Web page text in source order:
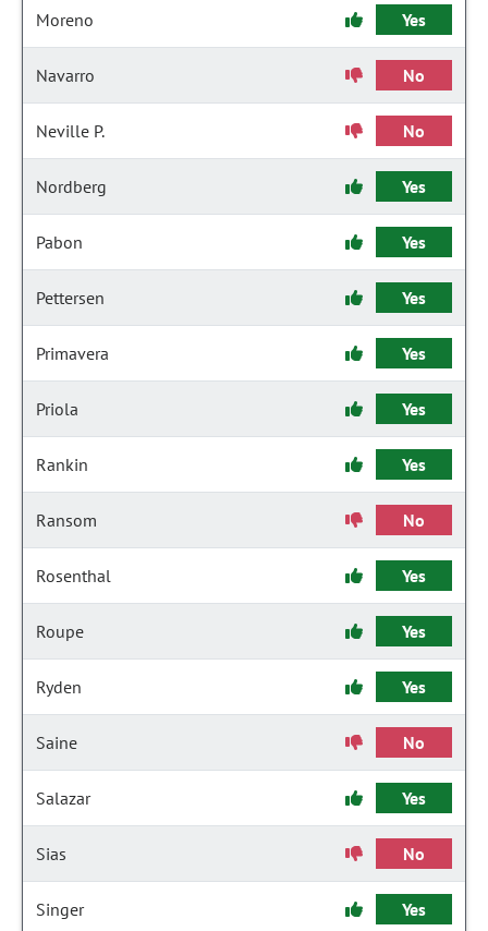
Moreno Yes
Navarro No
Neville P. No
Nordberg Yes
Pabon Yes
Pettersen Yes
Primavera Yes
Priola Yes
Rankin Yes
Ransom No
Rosenthal Yes
Roupe Yes
Ryden Yes
Saine No
Salazar Yes
Sias No
Singer Yes